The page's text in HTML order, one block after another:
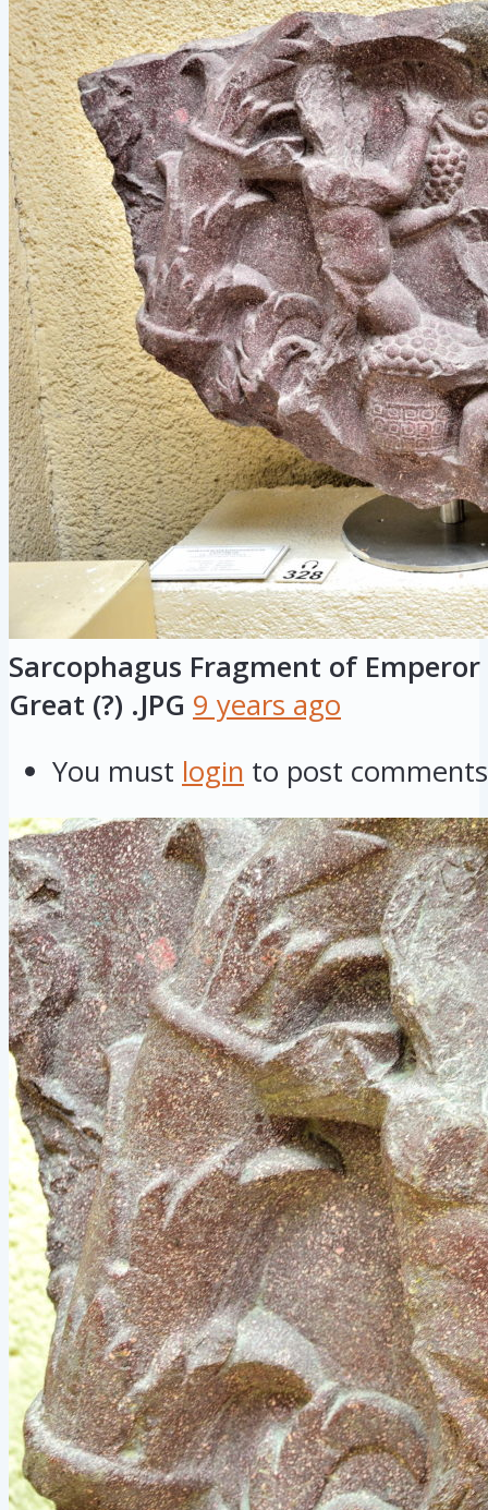
Sarcophagus Fragment of
Great (?) .JPG 9 years ago
You must login to post comments